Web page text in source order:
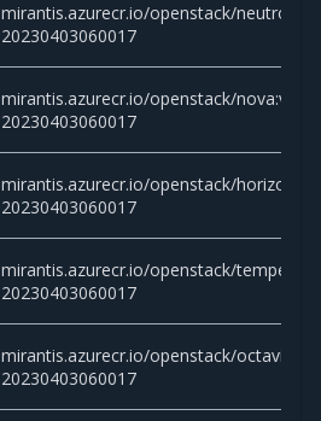
mirantis.azurecr.io/openstack/
20230403060017
mirantis.azurecr.io/openstack/
20230403060017
mirantis.azurecr.io/openstack/
20230403060017
mirantis.azurecr.io/openstack/
20230403060017
mirantis.azurecr.io/openstack/
20230403060017